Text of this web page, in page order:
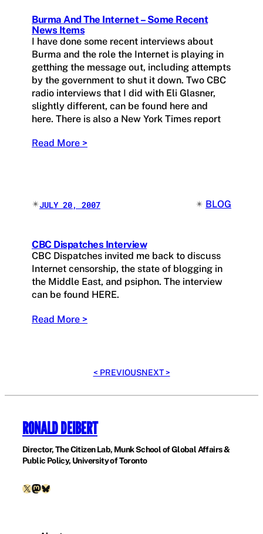
Burma And The Internet – Some Recent
News Items
I have done some recent interviews about
Burma and the role the Internet is playing in
getthing the message out, including attempts
by the government to shut it down. Two CBC
radio interviews that I did with Eli Glasner,
slightly different, can be found here and
here. There is also a New York Times report
Read More >
✴︎JULY 20, 2007 ✴︎ BLOG
CBC Dispatches Interview
CBC Dispatches invited me back to discuss
Internet censorship, the state of blogging in
the Middle East, and psiphon. The interview
can be found HERE.
Read More >
< PREVIOUSNEXT >
RONALD DEIBERT
Director, The Citizen Lab, Munk School of Global Affairs &
Public Policy, University of Toronto
X Mastodon
Bluesky